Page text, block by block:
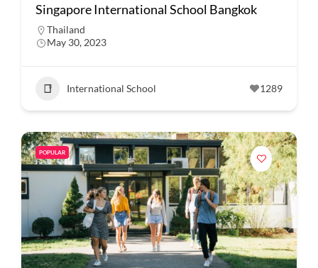
Singapore International School Bangkok
Thailand
May 30, 2023
International School 1289
POPULAR